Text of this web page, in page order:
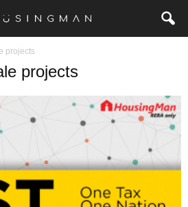
projects
projects